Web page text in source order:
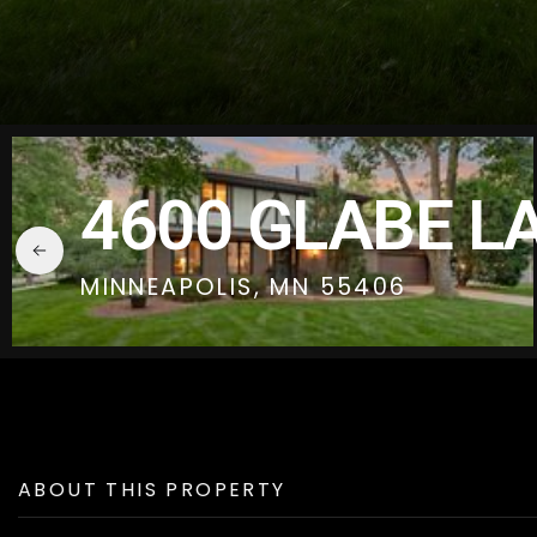
4600 GLABE
MINNEAPOLIS, MN 55406
ABOUT THIS PROPERTY